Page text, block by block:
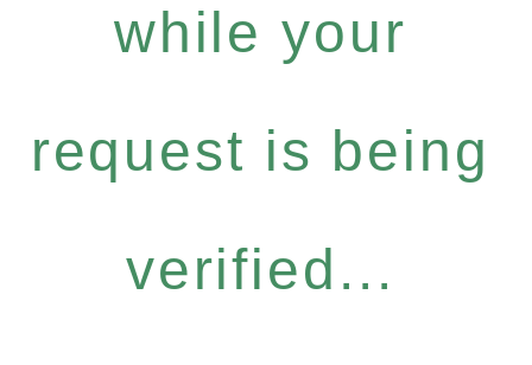
while your
request is being
verified...